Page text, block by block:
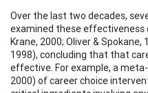
Over the last two decades,
examined these effectiveness
Krane, 2000; Oliver &
1998), concluding that that
effective. For example, a meta-
2000) of career choice